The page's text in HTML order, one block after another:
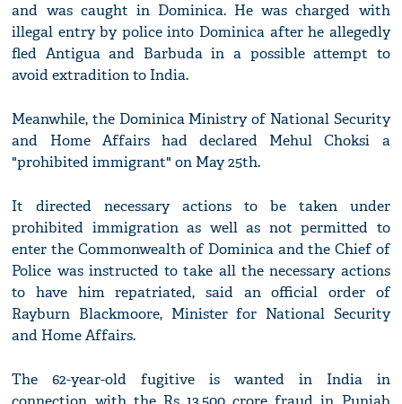
and was caught in Dominica. He was charged with
illegal entry by police into Dominica after he allegedly
fled Antigua and Barbuda in a possible attempt to
avoid extradition to India.
Meanwhile, the Dominica Ministry of National Security
and Home Affairs had declared Mehul Choksi a
"prohibited immigrant" on May 25th.
It directed necessary actions to be taken under
prohibited immigration as well as not permitted to
enter the Commonwealth of Dominica and the Chief of
Police was instructed to take all the necessary actions
to have him repatriated, said an official order of
Rayburn Blackmoore, Minister for National Security
and Home Affairs.
The 62-year-old fugitive is wanted in India in